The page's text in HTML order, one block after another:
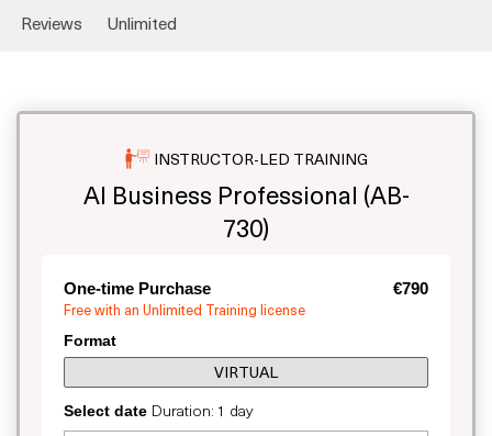
Reviews
Unlimited
INSTRUCTOR-LED TRAINING
AI Business Professional (AB-
730)
One-time Purchase €790
Free with an Unlimited Training license
Format
VIRTUAL
Select date Duration: 1 day